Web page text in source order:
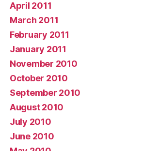
April 2011
March 2011
February 2011
January 2011
November 2010
October 2010
September 2010
August 2010
July 2010
June 2010